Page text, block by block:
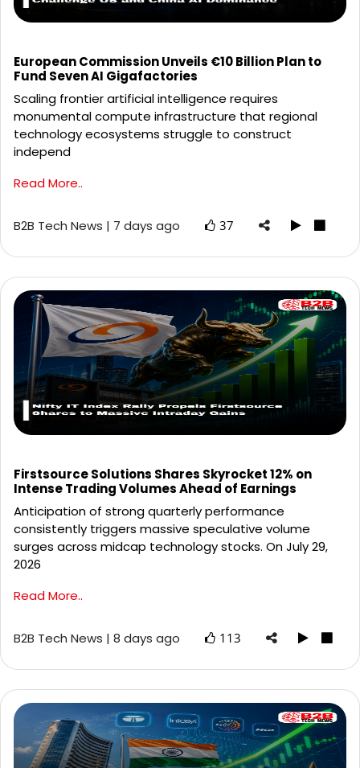
European Commission Unveils €10 Billion Plan to
Fund Seven AI Gigafactories
Scaling frontier artificial intelligence requires
monumental compute infrastructure that regional
technology ecosystems struggle to construct
independ
Read More..
B2B Tech News | 7 days ago 37
Firstsource Solutions Shares Skyrocket 12% on
Intense Trading Volumes Ahead of Earnings
Anticipation of strong quarterly performance
consistently triggers massive speculative volume
surges across midcap technology stocks. On July 29,
2026
Read More..
B2B Tech News | 8 days ago 113